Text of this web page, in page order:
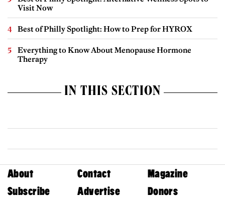
Visit Now
Best of Philly Spotlight: How to Prep for HYROX
Everything to Know About Menopause Hormone
Therapy
IN THIS SECTION
About Contact
Magazine
Subscribe
Advertise Donors